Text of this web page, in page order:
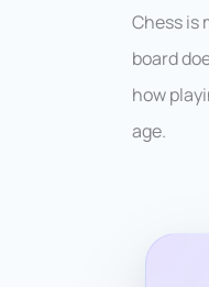
Chess is
board
how
age.